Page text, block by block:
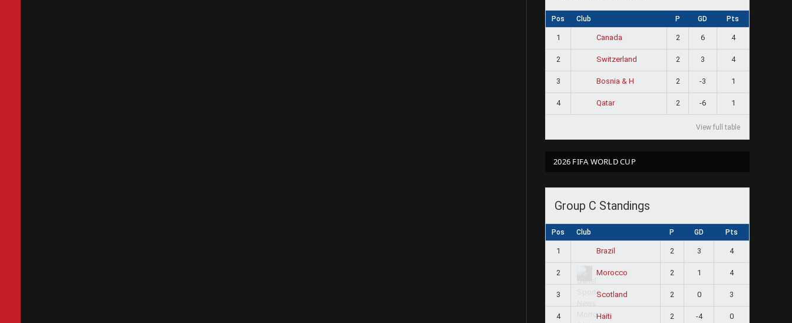
Pos Club P GD Pts
1 Canada 2 6 4
2 Switzerland 2 3 4
3 Bosnia & H 2 -3 1
4 Qatar 2 -6 1
View full table
2026 FIFA WORLD CUP
Group C Standings
Pos Club P GD Pts
1 Brazil 2 3 4
2 Morocco 2 1 4
3 Scotland 2 0 3
4 Haiti 2 -4 0